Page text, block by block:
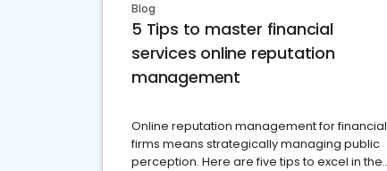
Blog
5 Tips to master financial
services online reputation
management
Online reputation management for financial
firms means strategically managing public
perception. Here are five tips to excel in the